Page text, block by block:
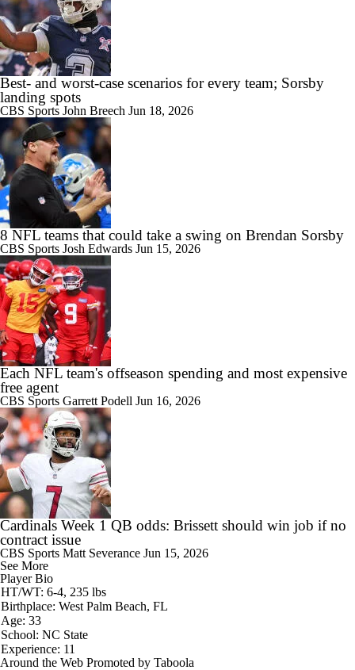
Best- and worst-case scenarios for every team; Sorsby
landing spots
CBS Sports John Breech Jun 18, 2026
8 NFL teams that could take a swing on Brendan Sorsby
CBS Sports Josh Edwards Jun 15, 2026
Each NFL team's offseason spending and most expensive
free agent
CBS Sports Garrett Podell Jun 16, 2026
Cardinals Week 1 QB odds: Brissett should win job if no
contract issue
CBS Sports Matt Severance Jun 15, 2026
See More
Player Bio
HT/WT: 6-4, 235 lbs
Birthplace: West Palm Beach, FL
Age: 33
School: NC State
Experience: 11
Around the Web Promoted by Taboola